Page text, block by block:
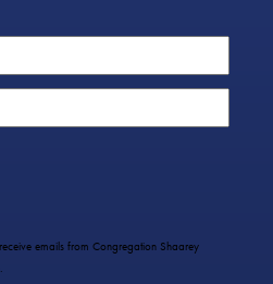
emails from Congregation Shaarey